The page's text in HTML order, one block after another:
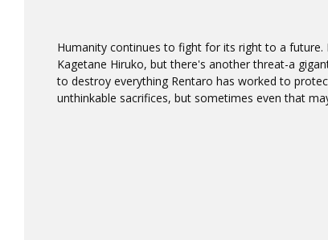
Humanity continues to fight for its right to a future.
Kagetane Hiruko, but there's another threat-a
to destroy everything Rentaro has worked to
unthinkable sacrifices, but sometimes even that